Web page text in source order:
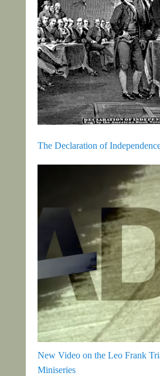
The Declaration of
New Video on the Leo Frank
Miniseries